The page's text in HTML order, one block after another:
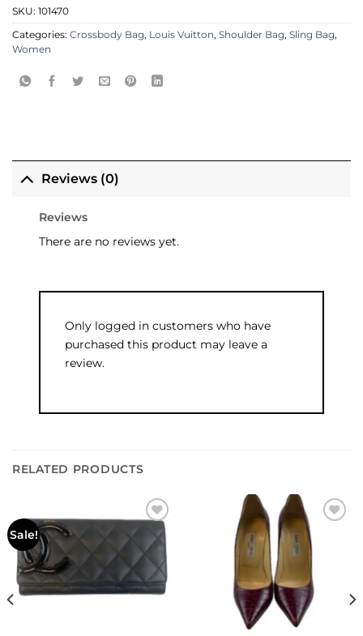
SKU: 101470
Categories: Crossbody Bag, Louis Vuitton, Shoulder Bag, Sling Bag,
Women
Reviews (0)
Reviews
There are no reviews yet.
Only logged in customers who have
purchased this product may leave a
review.
RELATED PRODUCTS
Sale!
Add to
wishlist
wishlist